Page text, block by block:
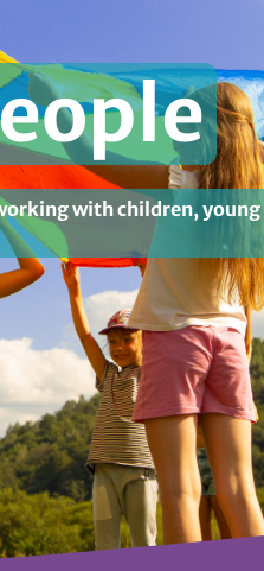
with children,